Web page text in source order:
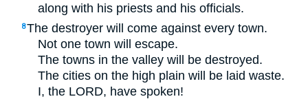
along with his priests and his officials.
8The destroyer will come against every town.
Not one town will escape.
The towns in the valley will be destroyed.
The cities on the high plain will be laid waste.
I, the LORD, have spoken!